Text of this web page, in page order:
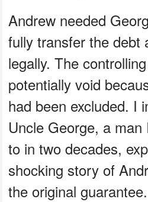
Andrew needed
fully transfer the debt
legally. The
potentially void
had been excluded. I
Uncle George, a man
to in two decades,
shocking story of
the original guarantee.